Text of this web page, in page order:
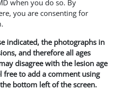
when you do so. By
you are consenting for
indicated, the photographs in
and therefore all ages
disagree with the lesion age
free to add a comment using
bottom left of the screen.